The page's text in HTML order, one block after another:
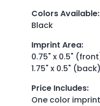
Colors Available:
Black
Imprint Area:
0.75" x 0.5"
1.75" x 0.5" (back)
Price Includes:
One color